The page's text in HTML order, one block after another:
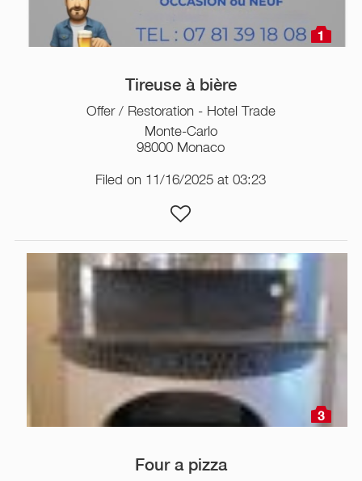
1
Tireuse à bière
Offer / Restoration - Hotel Trade
Monte-Carlo
98000 Monaco
Filed on 11/16/2025 at 03:23
3
Four a pizza